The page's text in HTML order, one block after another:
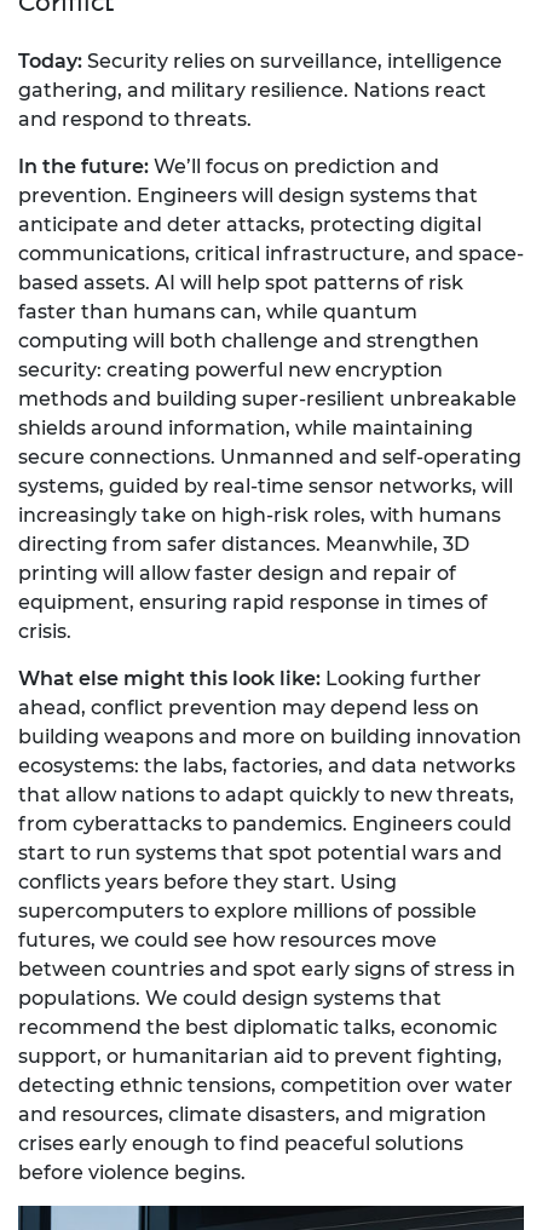
Today: Security relies on surveillance, intelligence
gathering, and military resilience. Nations react
and respond to threats.
In the future: We’ll focus on prediction and
prevention. Engineers will design systems that
anticipate and deter attacks, protecting digital
communications, critical infrastructure, and space-
based assets. AI will help spot patterns of risk
faster than humans can, while quantum
computing will both challenge and strengthen
security: creating powerful new encryption
methods and building super-resilient unbreakable
shields around information, while maintaining
secure connections. Unmanned and self-operating
systems, guided by real-time sensor networks, will
increasingly take on high-risk roles, with humans
directing from safer distances. Meanwhile, 3D
printing will allow faster design and repair of
equipment, ensuring rapid response in times of
crisis.
What else might this look like: Looking further
ahead, conflict prevention may depend less on
building weapons and more on building innovation
ecosystems: the labs, factories, and data networks
that allow nations to adapt quickly to new threats,
from cyberattacks to pandemics. Engineers could
start to run systems that spot potential wars and
conflicts years before they start. Using
supercomputers to explore millions of possible
futures, we could see how resources move
between countries and spot early signs of stress in
populations. We could design systems that
recommend the best diplomatic talks, economic
support, or humanitarian aid to prevent fighting,
detecting ethnic tensions, competition over water
and resources, climate disasters, and migration
crises early enough to find peaceful solutions
before violence begins.